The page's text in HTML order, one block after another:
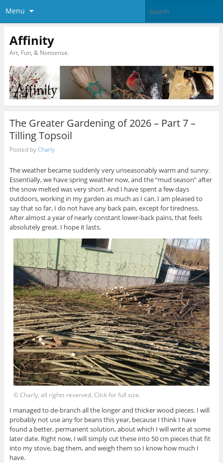
Menu
Affinity
Art, Fun, & Nonsense.
The Greater Gardening of 2026 – Part 7 –
Tilling Topsoil
Posted byCharly
The weather became suddenly very unseasonably warm and sunny.
Essentially, we have spring weather now, and the “mud season” after
the snow melted was very short. And I have spent a few days
outdoors, working in my garden as much as I can. I am pleased to
say that so far, I do not have any back pain, except for tiredness.
After almost a year of nearly constant lower-back pains, that feels
absolutely great. I hope it lasts.
© Charly, all rights reserved. Click for full size.
I managed to de-branch all the longer and thicker wood pieces. I will
probably not use any for beans this year, because I think I have
found a better, permanent solution, about which I will write at some
later date. Right now, I will simply cut these into 50 cm pieces that fit
into my stove, bag them, and weigh them so I know how much I
have.